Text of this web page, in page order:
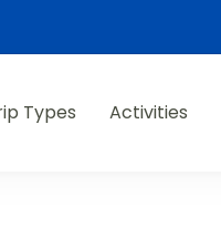
Types Activities